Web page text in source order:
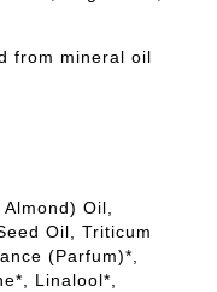
from mineral oil
Oil,
Oil, Triticum
(Parfum)*,
Linalool*,